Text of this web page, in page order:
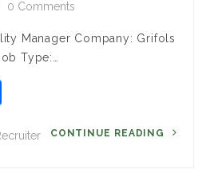
0 Comments
Manager Company: Grifols
Type:…
CONTINUE READING